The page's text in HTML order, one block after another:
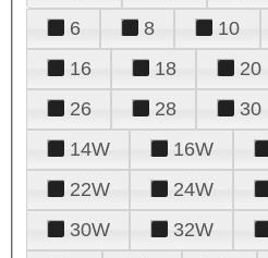
6
8 10
16
18 20
26
28 30
14W
16W
22W
24W
30W
32W